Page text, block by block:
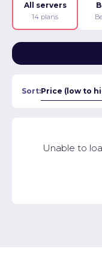
All servers
14 plans
Sort:
Unable to